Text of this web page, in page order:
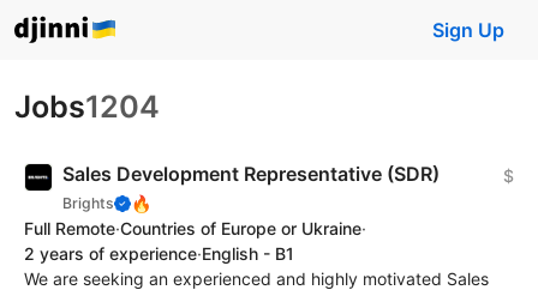
Sign Up
Jobs1204
Sales Development Representative (SDR)
Brights 🔥
$
Full Remote·Countries of Europe or Ukraine·
2 years of experience·English - B1
We are seeking an experienced and highly motivated Sales